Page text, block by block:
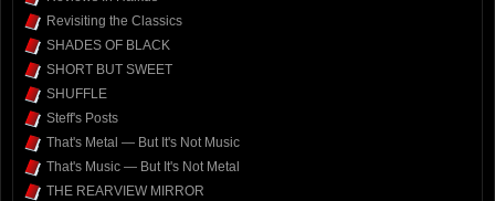
Revisiting the Classics
SHADES OF BLACK
SHORT BUT SWEET
SHUFFLE
Steff's Posts
That's Metal — But It's Not Music
That's Music — But It's Not Metal
THE REARVIEW MIRROR